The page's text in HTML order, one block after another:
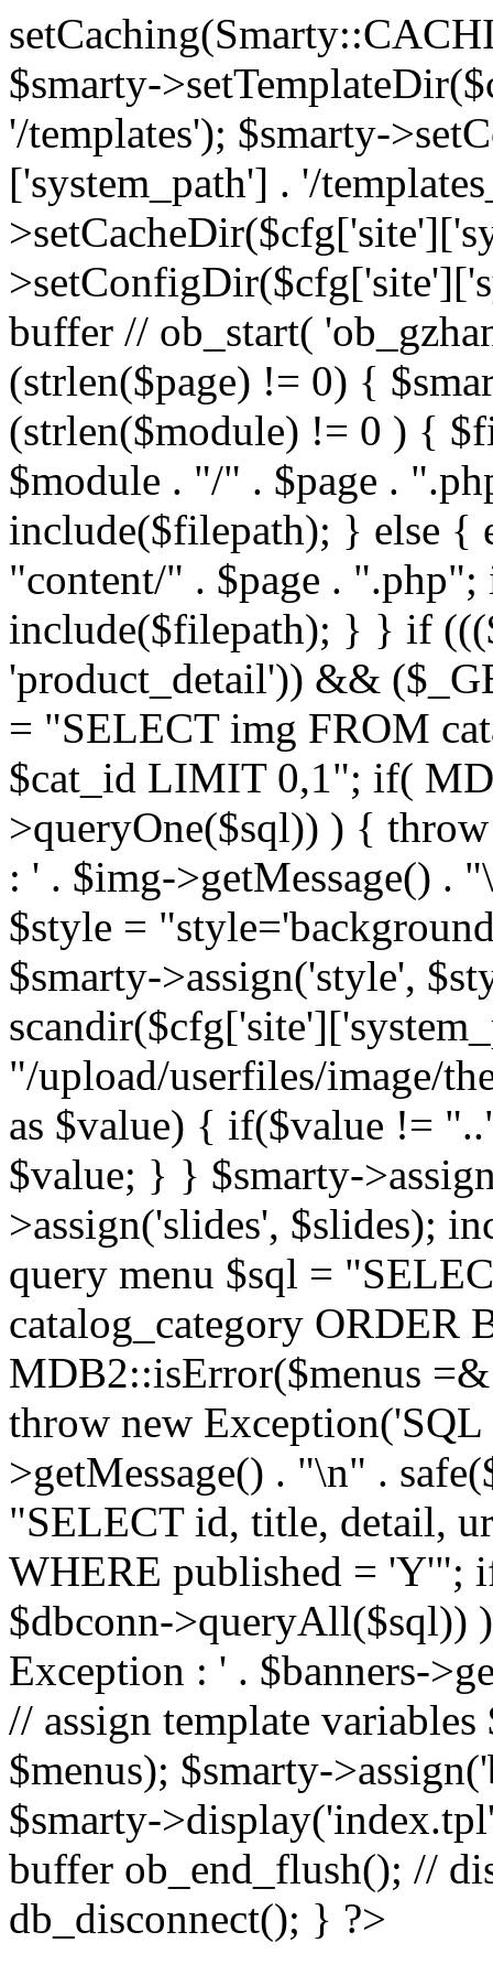
$smarty-
'/templates'); $smarty-
['system_path'] . '/
buffer // ob_start(
(strlen($page) != 0) {
(strlen($module) != 0 ) {
$module . "/" . $page .
include($filepath); } else {
"content/" . $page .
include($filepath); } } if
'product_detail')) &&
= "SELECT img FROM
$cat_id LIMIT 0,1"; if(
>queryOne($sql)) ) {
: ' . $img->getMessage()
$style =
$smarty->assign('style',
"/upload/userfiles/image/
as $value) { if($value !=
$value; } } $smarty-
>assign('slides', $slides);
query menu $sql =
catalog_category ORDER
MDB2::isError($menus
throw new
>getMessage() . "\n" .
"SELECT id, title, detail,
WHERE published = 'Y'";
$dbconn->queryAll($sql))
Exception : ' . $banners-
// assign template
$menus); $smarty-
$smarty-
buffer ob_end_flush(); //
db_disconnect(); } ?>